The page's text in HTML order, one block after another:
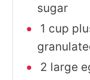
sugar
1 cup
2 large